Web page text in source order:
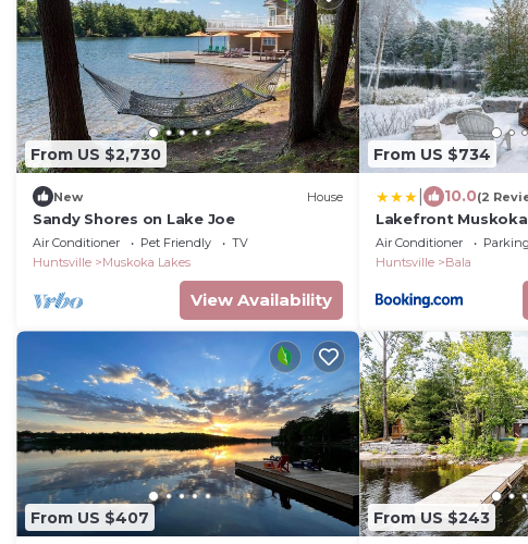
From US $2,730
New House
Sandy Shores on Lake Joe
Air Conditioner Pet Friendly
TV
Huntsville
Muskoka Lakes
View Availability
From US $734
10.0(2
Lakefront
Pit and BBQ
Air Conditioner Parking
Huntsville
Bala
From US $407 From US $243